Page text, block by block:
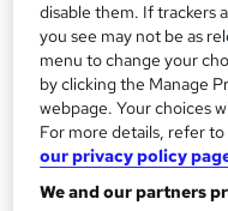
r
y
t
'
s
t
h
i
s
?
Duration
1 hour ·Self-paced
Qualification
No formal qualification
Certificates
Reed Courses
disable them. If trackers
you see may not be as
menu to change your
by clicking the Manage
webpage. Your choices
For more details, refer to
our privacy policy
We and our partners